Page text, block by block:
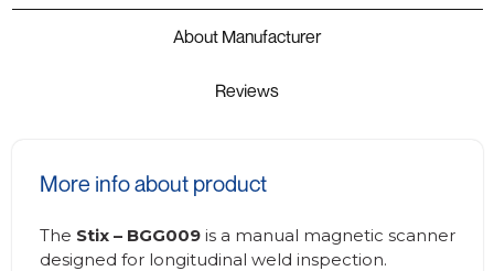
About Manufacturer
Reviews
More info about product
The Stix – BGG009is a manual magnetic scanner
designed for longitudinal weld inspection.